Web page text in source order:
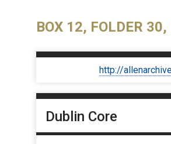
BOX 12, FOLDER
http://
Dublin Core